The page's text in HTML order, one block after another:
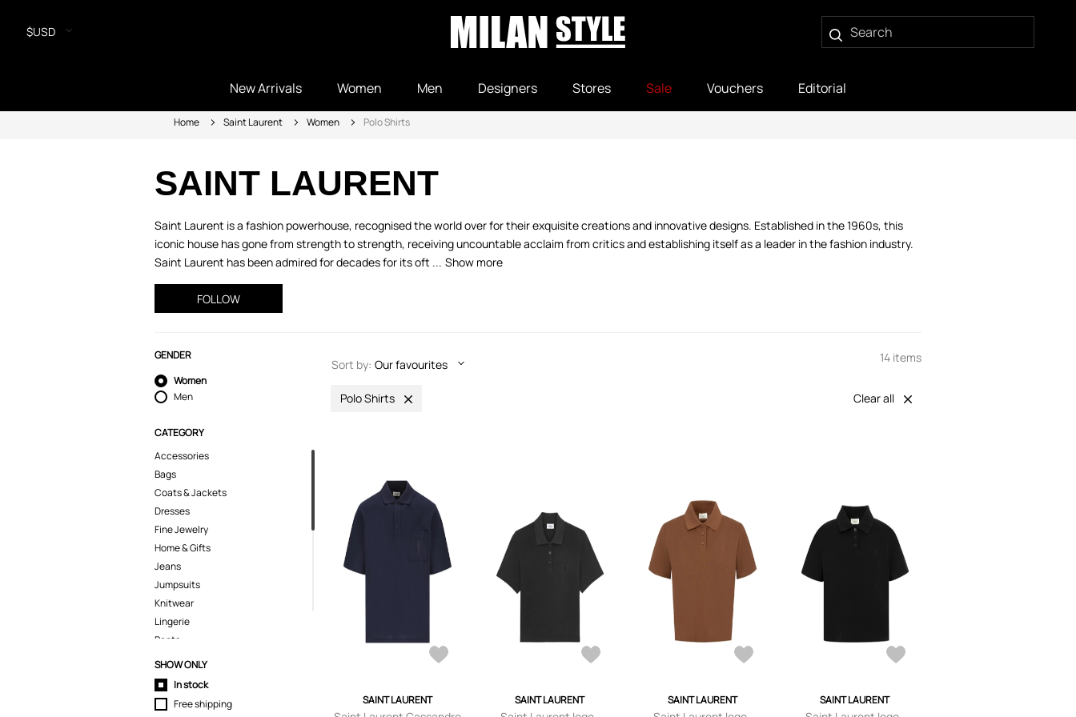
$USD
New Arrivals Women Men Designers Stores Sale Vouchers Editorial
Home Saint Laurent Women Polo Shirts
SAINT LAURENT
Saint Laurent is a fashion powerhouse, recognised the world over for their exquisite creations and innovative designs. Established in the 1960s, this
iconic house has gone from strength to strength, receiving uncountable acclaim from critics and establishing itself as a leader in the fashion industry.
Saint Laurent has been admired for decades for its oft ... Show more
FOLLOW
GENDER
Women
Men
CATEGORY
Accessories
Bags
Coats & Jackets
Dresses
Fine Jewelry
Home & Gifts
Jeans
Jumpsuits
Knitwear
Lingerie
Pants
Polo Shirts
Pyjamas
Shirts
Shoes
SHOW ONLY
In stock
Free shipping
Sort by: Our favourites 14 items
Polo Shirts Clear all
SAINT LAURENT SAINT LAURENT SAINT LAURENT SAINT LAURENT